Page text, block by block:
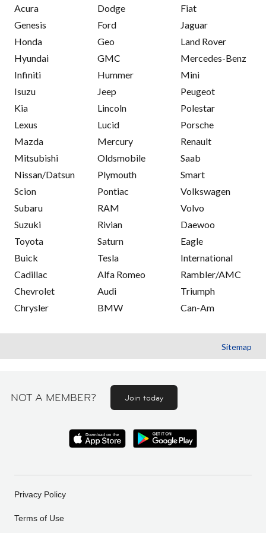
Acura
Genesis
Honda
Hyundai
Infiniti
Isuzu
Kia
Lexus
Mazda
Mitsubishi
Nissan/Datsun
Scion
Subaru
Suzuki
Toyota
Buick
Cadillac
Chevrolet
Chrysler
Dodge
Ford
Geo
GMC
Hummer
Jeep
Lincoln
Lucid
Mercury
Oldsmobile
Plymouth
Pontiac
RAM
Rivian
Saturn
Tesla
Alfa Romeo
Audi
BMW
Fiat
Jaguar
Land Rover
Mercedes-Benz
Mini
Peugeot
Polestar
Porsche
Renault
Saab
Smart
Volkswagen
Volvo
Daewoo
Eagle
International
Rambler/AMC
Triumph
Can-Am
Sitemap
NOT A MEMBER? Join today
Privacy Policy
Terms of Use